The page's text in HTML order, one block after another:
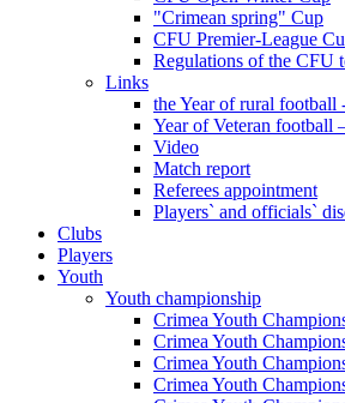
"Crimean spring" Cup
CFU Premier-League
Regulations of the CFU
Links
the Year of rural football
Year of Veteran football
Video
Match report
Referees appointment
Players` and officials`
Clubs
Players
Youth
Youth championship
Crimea Youth
Crimea Youth
Crimea Youth
Crimea Youth